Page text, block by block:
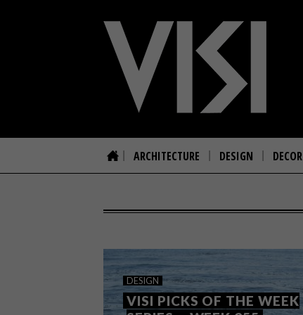
ARCHITECTURE DESIGN DECOR
DESIGN
VISI PICKS OF THE WEEK